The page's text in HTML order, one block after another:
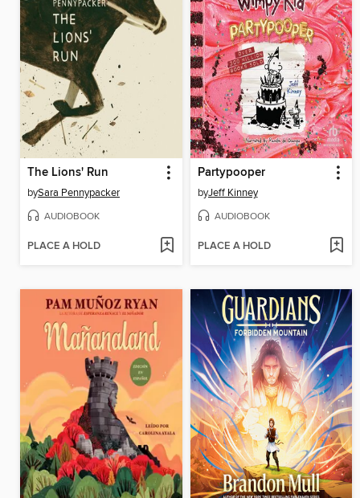
The Lions' Run
bySara Pennypacker
AUDIOBOOK
PLACE A HOLD
Partypooper
byJeff Kinney
AUDIOBOOK
PLACE A HOLD